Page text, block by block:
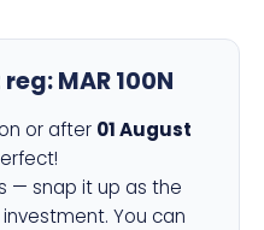
MAR 100N
or after 01 August
— snap it up as the
You can